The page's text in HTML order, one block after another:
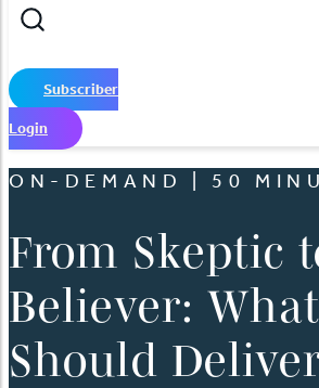
Subscriber
Login
ON-DEMAND | 50
From Skeptic
Believer:
Should